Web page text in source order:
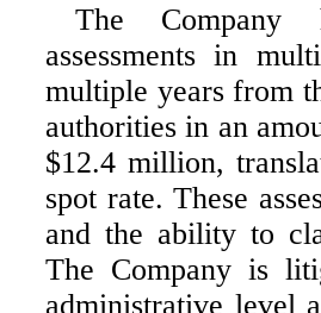
The Company
assessments in
multiple years from
authorities in an
$12.4 million,
spot rate. These
and the ability to
The Company is
administrative level